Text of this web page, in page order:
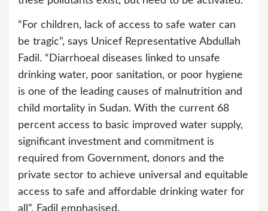
“For children, lack of access to safe water can
be tragic”, says Unicef Representative Abdullah
Fadil. “Diarrhoeal diseases linked to unsafe
drinking water, poor sanitation, or poor hygiene
is one of the leading causes of malnutrition and
child mortality in Sudan. With the current 68
percent access to basic improved water supply,
significant investment and commitment is
required from Government, donors and the
private sector to achieve universal and equitable
access to safe and affordable drinking water for
all”, Fadil emphasised.